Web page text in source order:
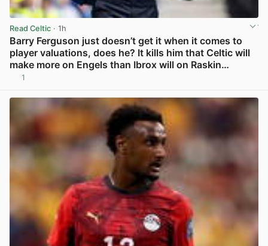
Read Celtic · 1h
Barry Ferguson just doesn’t get it when it comes to
player valuations, does he? It kills him that Celtic will
make more on Engels than Ibrox will on Raskin…
1